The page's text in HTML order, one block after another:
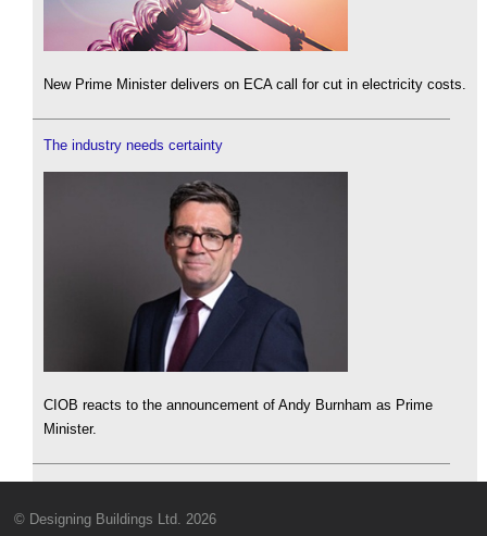
New Prime Minister delivers on ECA call for cut in electricity costs.
The industry needs certainty
CIOB reacts to the announcement of Andy Burnham as Prime
Minister.
© Designing Buildings Ltd. 2026